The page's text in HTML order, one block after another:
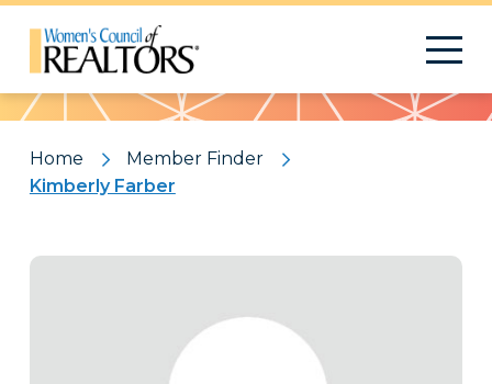
Pattern
Home
Member Finder
Kimberly Farber